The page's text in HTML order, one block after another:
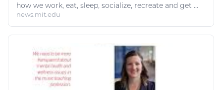
how we work, eat, sleep, socialize, recreate and get ...
news.mit.edu